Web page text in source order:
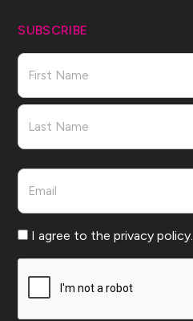
SUBSCRIBE
Name
First
Email
Consent
I agree to the privacy policy.